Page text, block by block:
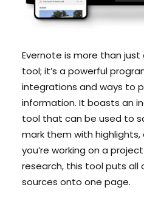
Evernote is more than
tool; it’s a powerful
integrations and ways to
information. It boasts an
tool that can be used to
mark them with highlights,
you’re working on a
research, this tool puts all
sources onto one page.